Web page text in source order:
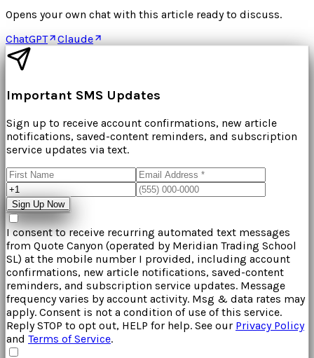
Opens your own chat with this article ready to discuss.
ChatGPT
Claude
Important SMS Updates
Sign up to receive account confirmations, new article
notifications, saved-content reminders, and subscription
service updates via text.
Sign Up Now
I consent to receive recurring automated text messages
from Quote Canyon (operated by Meridian Trading School
SL) at the mobile number I provided, including account
confirmations, new article notifications, saved-content
reminders, and subscription service updates. Message
frequency varies by account activity. Msg & data rates may
apply. Consent is not a condition of use of this service.
Reply STOP to opt out, HELP for help. See our Privacy Policy
and Terms of Service.